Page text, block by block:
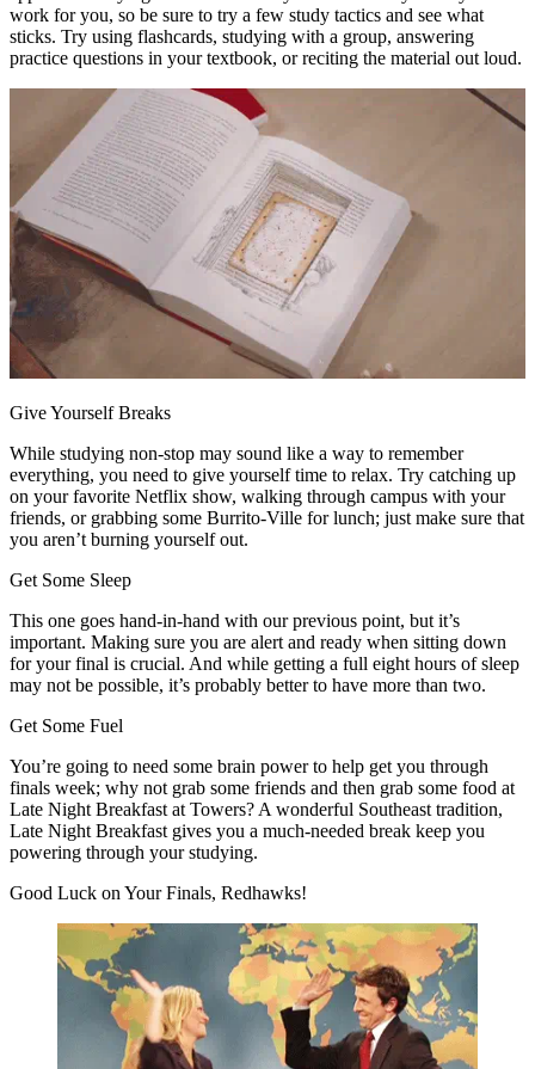
work for you, so be sure to try a few study tactics and see what
sticks. Try using flashcards, studying with a group, answering
practice questions in your textbook, or reciting the material out loud.
Give Yourself Breaks
While studying non-stop may sound like a way to remember
everything, you need to give yourself time to relax. Try catching up
on your favorite Netflix show, walking through campus with your
friends, or grabbing some Burrito-Ville for lunch; just make sure that
you aren’t burning yourself out.
Get Some Sleep
This one goes hand-in-hand with our previous point, but it’s
important. Making sure you are alert and ready when sitting down
for your final is crucial. And while getting a full eight hours of sleep
may not be possible, it’s probably better to have more than two.
Get Some Fuel
You’re going to need some brain power to help get you through
finals week; why not grab some friends and then grab some food at
Late Night Breakfast at Towers? A wonderful Southeast tradition,
Late Night Breakfast gives you a much-needed break keep you
powering through your studying.
Good Luck on Your Finals, Redhawks!